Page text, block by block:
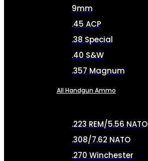
9mm
.45 ACP
.38 Special
.40 S&W
.357 Magnum
All Handgun Ammo
.223 REM/5.56 NATO
.308/7.62 NATO
.270 Winchester